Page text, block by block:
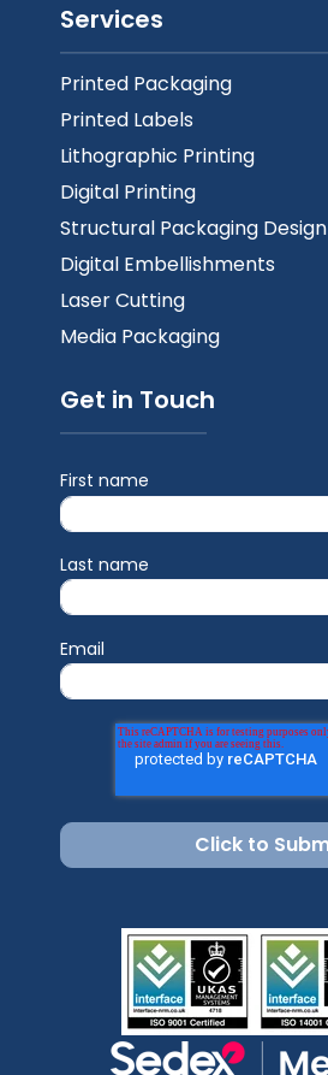
Services
Printed Packaging
Printed Labels
Lithographic Printing
Digital Printing
Structural Packaging Design
Digital Embellishments
Laser Cutting
Media Packaging
Get in Touch
First name
Last name
Email